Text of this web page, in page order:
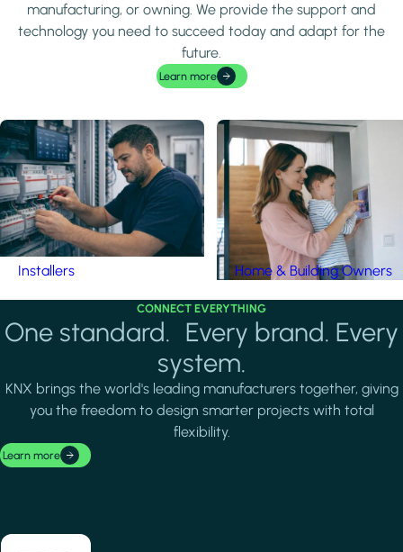
manufacturing, or owning. We provide the support and
technology you need to succeed today and adapt for the
future.
Learn more
Installers Home & Building Owners
CONNECT EVERYTHING
One standard. Every brand. Every
system.
KNX brings the world's leading manufacturers together, giving
you the freedom to design smarter projects with total
flexibility.
Learn more